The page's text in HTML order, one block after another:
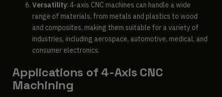
Versatility: 4-axis CNC machines can handle a wide
range of materials, from metals and plastics to wood
and composites, making them suitable for a variety of
industries, including aerospace, automotive, medical, and
consumer electronics.
Applications of 4-Axis CNC
Machining